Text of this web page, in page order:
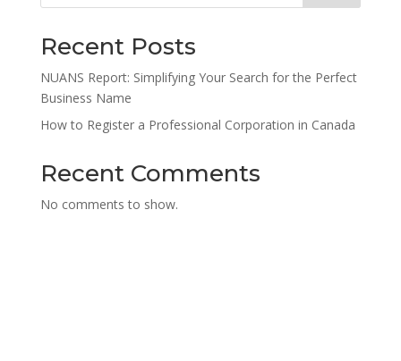
Recent Posts
NUANS Report: Simplifying Your Search for the Perfect
Business Name
How to Register a Professional Corporation in Canada
Recent Comments
No comments to show.